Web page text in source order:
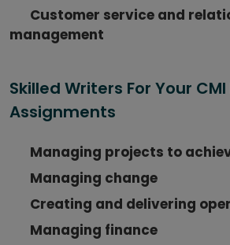
Customer service and
management
Skilled Writers For Your
Assignments
Managing projects to
Managing change
Creating and delivering
Managing finance